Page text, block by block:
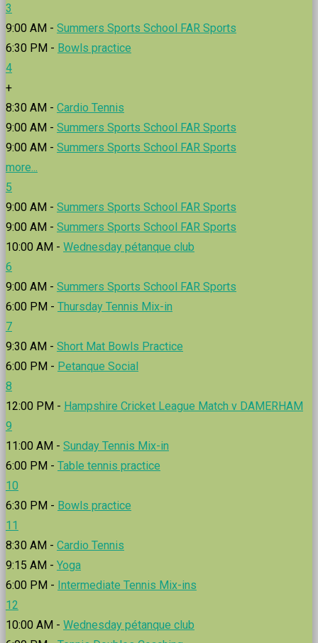
3
9:00 AM - Summers Sports School FAR Sports
6:30 PM - Bowls practice
4
+
8:30 AM - Cardio Tennis
9:00 AM - Summers Sports School FAR Sports
9:00 AM - Summers Sports School FAR Sports
more...
5
9:00 AM - Summers Sports School FAR Sports
9:00 AM - Summers Sports School FAR Sports
10:00 AM - Wednesday pétanque club
6
9:00 AM - Summers Sports School FAR Sports
6:00 PM - Thursday Tennis Mix-in
7
9:30 AM - Short Mat Bowls Practice
6:00 PM - Petanque Social
8
12:00 PM - Hampshire Cricket League Match v DAMERHAM
9
11:00 AM - Sunday Tennis Mix-in
6:00 PM - Table tennis practice
10
6:30 PM - Bowls practice
11
8:30 AM - Cardio Tennis
9:15 AM - Yoga
6:00 PM - Intermediate Tennis Mix-ins
12
10:00 AM - Wednesday pétanque club